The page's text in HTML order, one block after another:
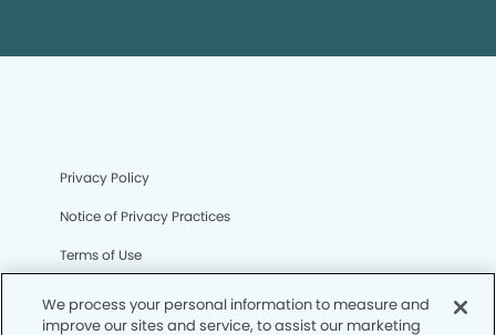
Privacy Policy
Notice of Privacy Practices
Terms of Use
We process your personal information to measure and
improve our sites and service, to assist our marketing